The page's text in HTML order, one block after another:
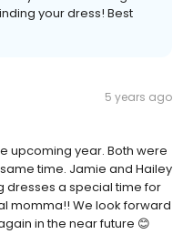
your dress! Best
5 years ago
upcoming year. Both were
time. Jamie and Hailey
dresses a special time for
momma!! We look forward
in the near future 😊